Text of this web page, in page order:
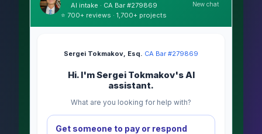
AI intake · CA Bar #279869
⭐ 700+ reviews · 1,700+ projects
New chat
Sergei Tokmakov, Esq.·CA Bar #279869
Hi. I'm Sergei Tokmakov's AI
assistant.
What are you looking for help with?
Get someone to pay or respond